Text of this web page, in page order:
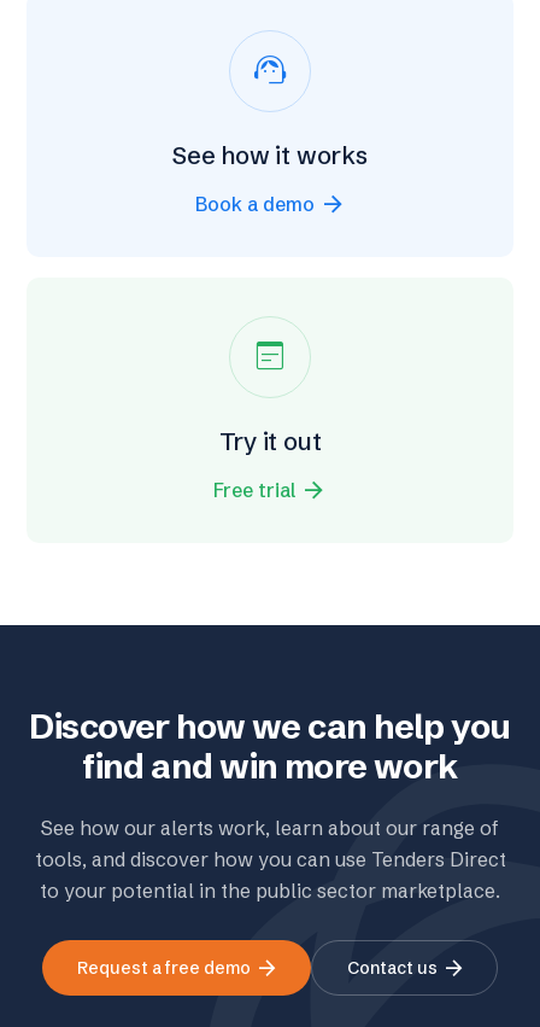
See how it works
support_agent
Book a demo arrow_forward
Try it out
wysiwyg
Free trial arrow_forward
Discover how we can help you
find and win more work
See how our alerts work, learn about our range of
tools, and discover how you can use Tenders Direct
to your potential in the public sector marketplace.
Request a free demo arrow_forward Contact us arrow_forward